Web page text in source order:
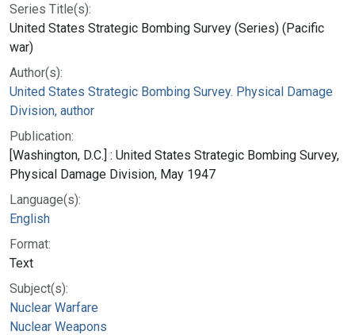
Series Title(s):
United States Strategic Bombing Survey (Series) (Pacific
war)
Author(s):
United States Strategic Bombing Survey. Physical Damage
Division, author
Publication:
[Washington, D.C.] : United States Strategic Bombing Survey,
Physical Damage Division, May 1947
Language(s):
English
Format:
Text
Subject(s):
Nuclear Warfare
Nuclear Weapons